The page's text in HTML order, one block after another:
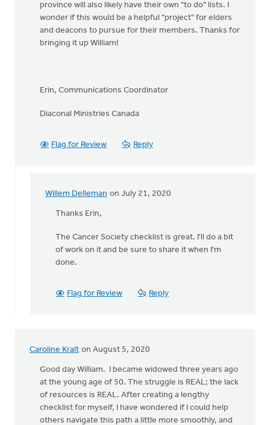
province will also likely have their own "to do" lists. I
wonder if this would be a helpful "project" for elders
and deacons to pursue for their members. Thanks for
bringing it up William!
Erin, Communications Coordinator
Diaconal Ministries Canada
Flag for Review Reply
Willem Delleman on July 21, 2020
In
reply
Hello
William!
Thanks Erin,
The Cancer Society checklist is great. I'll do a bit
of work on it and be sure to share it when I'm
done.
Flag for Review Reply
Caroline Kralt on August 5, 2020
Good day William. I became widowed three years ago
at the young age of 50. The struggle is REAL; the lack
of resources is REAL. After creating a lengthy
checklist for myself, I have wondered if I could help
others navigate this path a little more smoothly, and